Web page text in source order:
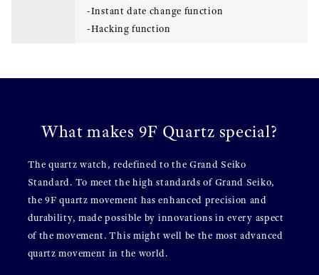
-Instant date change function
-Hacking function
What makes 9F Quartz special?
The quartz watch, redefined to the Grand Seiko
Standard. To meet the high standards of Grand Seiko,
the 9F quartz movement has enhanced precision and
durability, made possible by innovations in every aspect
of the movement. This might well be the most advanced
quartz movement in the world.